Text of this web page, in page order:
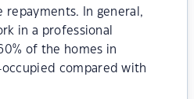
repayments. In general,
in a professional
of the homes in
compared with